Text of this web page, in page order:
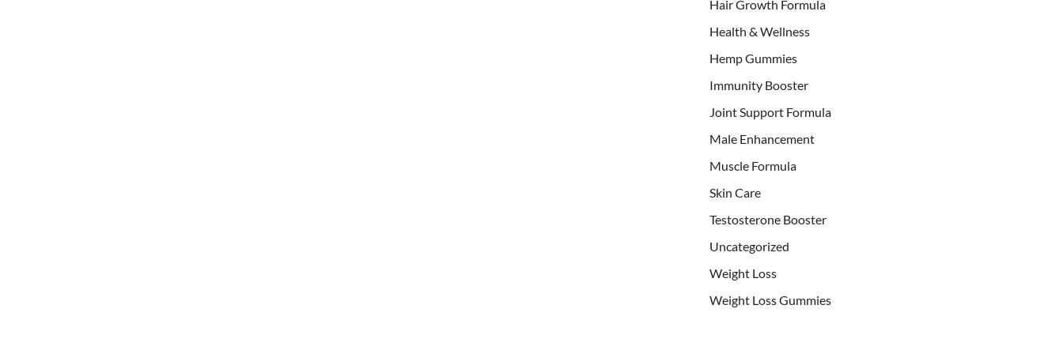
Hair Growth Formula
Health & Wellness
Hemp Gummies
Immunity Booster
Joint Support Formula
Male Enhancement
Muscle Formula
Skin Care
Testosterone Booster
Uncategorized
Weight Loss
Weight Loss Gummies